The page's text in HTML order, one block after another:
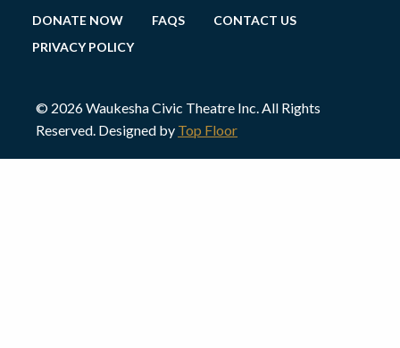
DONATE NOW FAQS
CONTACT US
PRIVACY POLICY
© 2026 Waukesha Civic Theatre Inc. All Rights
Reserved. Designed by Top Floor